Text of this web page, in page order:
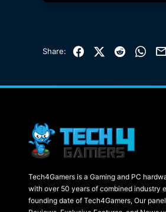
Share: FacebookX (Twitter)
Reddit
Tech4Gamers is a Gaming and PC
with over 50 years of combined industry
founding date of Tech4Gamers, Our